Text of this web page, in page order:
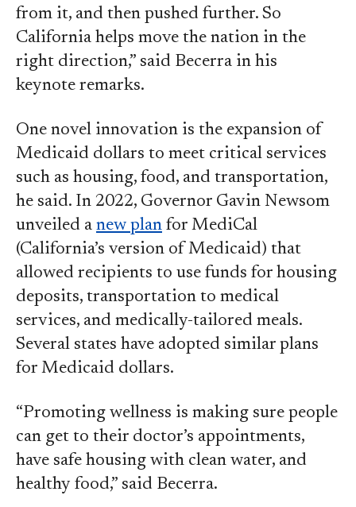
from it, and then pushed further. So
California helps move the nation in the
right direction,” said Becerra in his
keynote remarks.
One novel innovation is the expansion of
Medicaid dollars to meet critical services
such as housing, food, and transportation,
he said. In 2022, Governor Gavin Newsom
unveiled a new plan for MediCal
(California’s version of Medicaid) that
allowed recipients to use funds for housing
deposits, transportation to medical
services, and medically-tailored meals.
Several states have adopted similar plans
for Medicaid dollars.
“Promoting wellness is making sure people
can get to their doctor’s appointments,
have safe housing with clean water, and
healthy food,” said Becerra.